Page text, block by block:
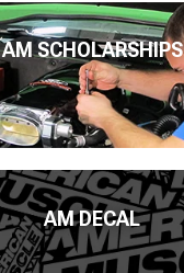
AM SCHOLARSHIPS
AM DECAL